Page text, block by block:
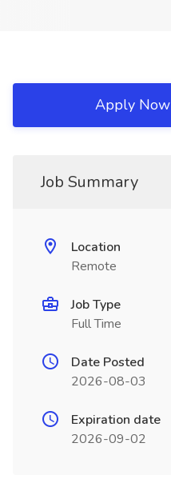
Apply Now
Job Summary
Location
Remote
Job Type
Full Time
Date Posted
2026-08-03
Expiration date
2026-09-02